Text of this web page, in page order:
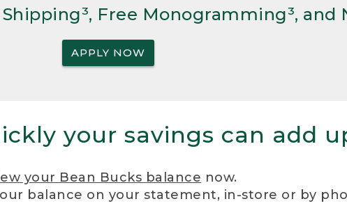
Free Monogramming³, and
APPLY NOW
your savings can add
your Bean Bucks balance now.
balance on your statement, in-store or by